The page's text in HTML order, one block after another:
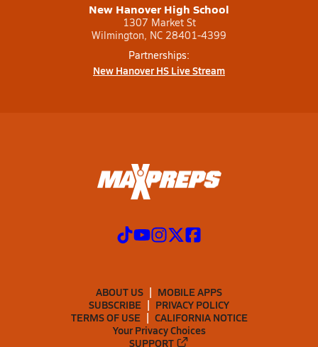
New Hanover High School
1307 Market St
Wilmington, NC 28401-4399
Partnerships:
New Hanover HS Live Stream
ABOUT US
MOBILE APPS
SUBSCRIBE
PRIVACY POLICY
TERMS OF USE
CALIFORNIA NOTICE
Your Privacy Choices
SUPPORT